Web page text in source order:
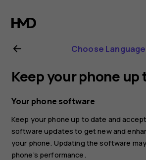
Nokia
6.1
Plus
user
guide
Choose Language
Keep your phone up
Your phone software
Keep your phone up to date and
software updates to get new and
your phone. Updating the software
phone’s performance.